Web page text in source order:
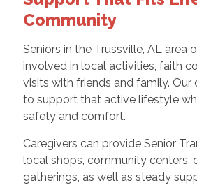
Community
Seniors in the Trussville, AL area
involved in local activities, faith
visits with friends and family. Our
to support that active lifestyle
safety and comfort.
Caregivers can provide Senior
local shops, community centers,
gatherings, as well as steady